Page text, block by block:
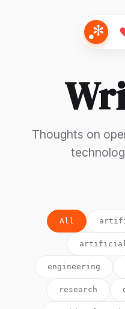
Thoughts on
All
engineering
research